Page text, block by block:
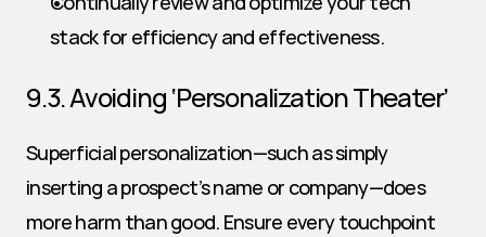
stack for efficiency and effectiveness.
9.3. Avoiding ‘Personalization Theater’
Superficial personalization—such as simply
inserting a prospect’s name or company—does
more harm than good. Ensure every touchpoint